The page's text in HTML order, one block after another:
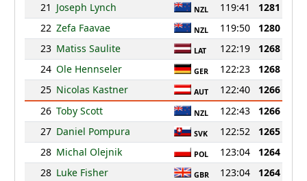
21 Joseph Lynch NZL 119:41
1281
22 Zefa Faavae NZL 119:50
1280
23 Matiss Saulite LAT 122:19
1268
24 Ole Hennseler GER 122:23
1268
25 Nicolas Kastner AUT 122:40
1266
26 Toby Scott NZL 122:43
1266
27 Daniel Pompura SVK 122:52
1265
28 Michal Olejnik POL 123:04
1264
28 Luke Fisher GBR 123:04
1264